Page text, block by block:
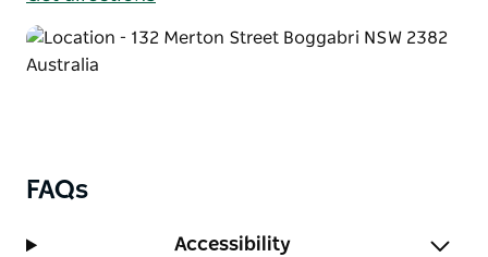
FAQs
Accessibility